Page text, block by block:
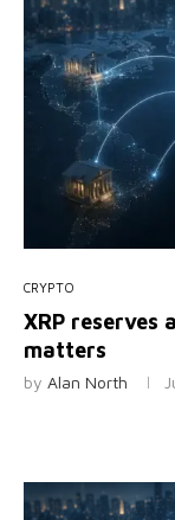
CRYPTO
XRP
matters
by Alan North